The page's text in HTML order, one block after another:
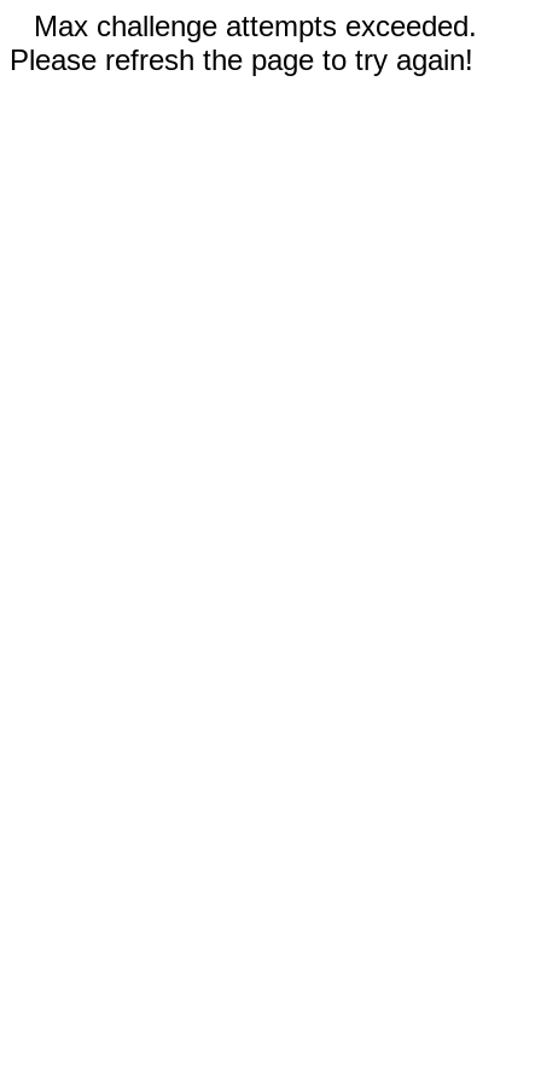
Max challenge attempts exceeded.
Please refresh the page to try again!